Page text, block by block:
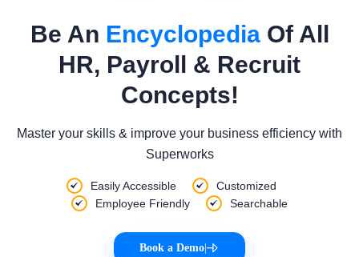
Be An EncyclopediaOf All
HR, Payroll & Recruit
Concepts!
Master your skills & improve your business efficiency with
Superworks
Easily Accessible
Customized
Employee Friendly
Searchable
Book a Demo